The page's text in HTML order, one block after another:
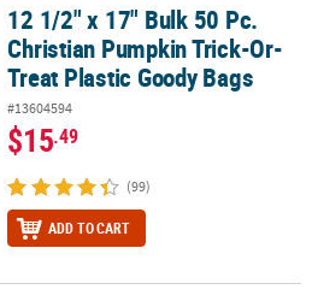
Pumpkin Trick-Or-Treat Plastic
12 1/2" x 17" Bulk 50 Pc.
Christian Pumpkin Trick-Or-
Treat Plastic Goody Bags
#13604594
$15.49
(99)
ADD TO CART